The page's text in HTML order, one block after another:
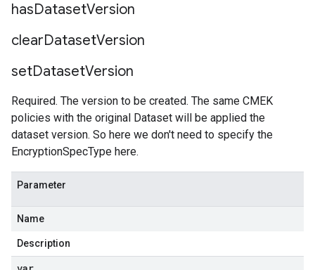
hasDatasetVersion
clearDatasetVersion
setDatasetVersion
Required. The version to be created. The same CMEK
policies with the original Dataset will be applied the
dataset version. So here we don't need to specify the
EncryptionSpecType here.
Parameter
Name
Description